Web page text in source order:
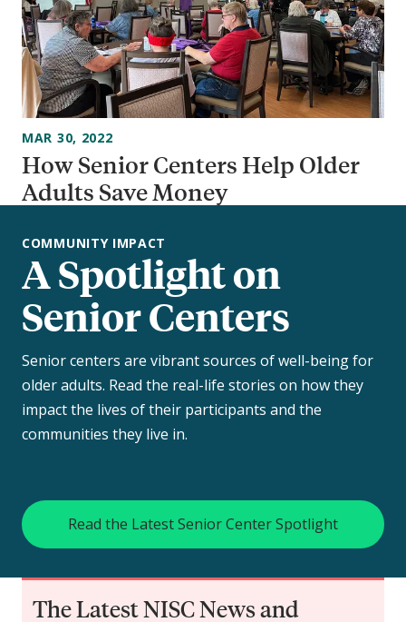
How Senior Centers Help Older
Adults Save Money
MAR 30, 2022
A Spotlight on
Senior Centers
COMMUNITY IMPACT
Senior centers are vibrant sources of well-being for
older adults. Read the real-life stories on how they
impact the lives of their participants and the
communities they live in.
Read the Latest Senior Center Spotlight
The Latest NISC News and